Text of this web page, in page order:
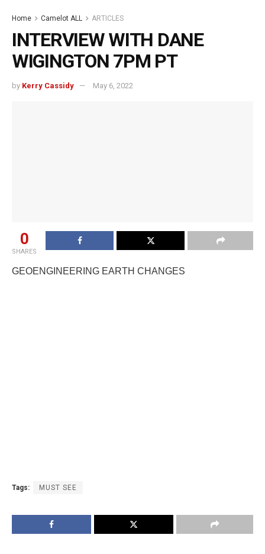
Home Camelot ALL ARTICLES
INTERVIEW WITH DANE
WIGINGTON 7PM PT
by Kerry Cassidy May 6, 2022
0
SHARES
GEOENGINEERING EARTH CHANGES
Tags: MUST SEE